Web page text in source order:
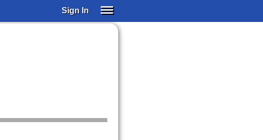
Sign In